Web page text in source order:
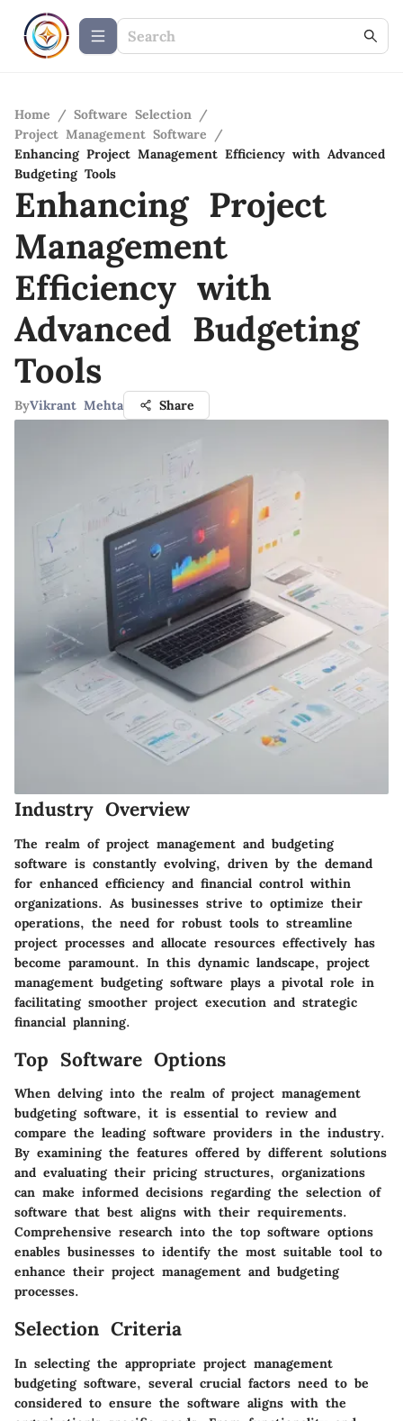
Home / Software Selection /
Project Management Software
/
Enhancing Project Management Efficiency with Advanced
Budgeting Tools
Enhancing Project
Management
Efficiency with
Advanced Budgeting
Tools
ByVikrant Mehta Share
Industry Overview
The realm of project management and budgeting
software is constantly evolving, driven by the demand
for enhanced efficiency and financial control within
organizations. As businesses strive to optimize their
operations, the need for robust tools to streamline
project processes and allocate resources effectively has
become paramount. In this dynamic landscape, project
management budgeting software plays a pivotal role in
facilitating smoother project execution and strategic
financial planning.
Top Software Options
When delving into the realm of project management
budgeting software, it is essential to review and
compare the leading software providers in the industry.
By examining the features offered by different solutions
and evaluating their pricing structures, organizations
can make informed decisions regarding the selection of
software that best aligns with their requirements.
Comprehensive research into the top software options
enables businesses to identify the most suitable tool to
enhance their project management and budgeting
processes.
Selection Criteria
In selecting the appropriate project management
budgeting software, several crucial factors need to be
considered to ensure the software aligns with the